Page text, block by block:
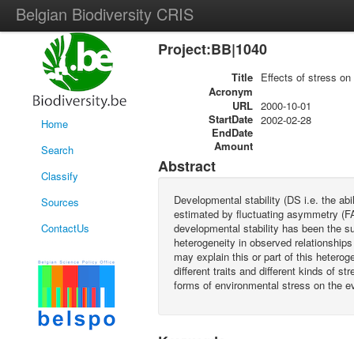
Belgian Biodiversity CRIS
Home
Search
Classify
Sources
ContactUs
Project:BB|1040
Title Effects of stress
Acronym
URL
StartDate
2000-10-01
EndDate
2002-02-28
Amount
Abstract
Developmental stability (DS i.e. the
estimated by fluctuating asymmetry
developmental stability has been the
heterogeneity in observed
may explain this or part of this
different traits and different kinds of
forms of environmental stress on the